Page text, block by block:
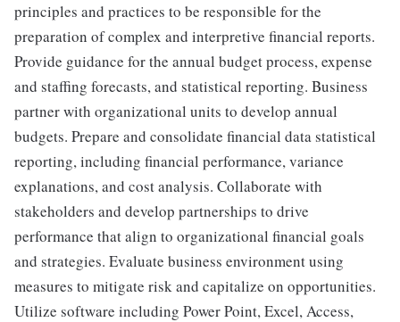
principles and practices to be responsible for the
preparation of complex and interpretive financial reports.
Provide guidance for the annual budget process, expense
and staffing forecasts, and statistical reporting. Business
partner with organizational units to develop annual
budgets. Prepare and consolidate financial data statistical
reporting, including financial performance, variance
explanations, and cost analysis. Collaborate with
stakeholders and develop partnerships to drive
performance that align to organizational financial goals
and strategies. Evaluate business environment using
measures to mitigate risk and capitalize on opportunities.
Utilize software including Power Point, Excel, Access,